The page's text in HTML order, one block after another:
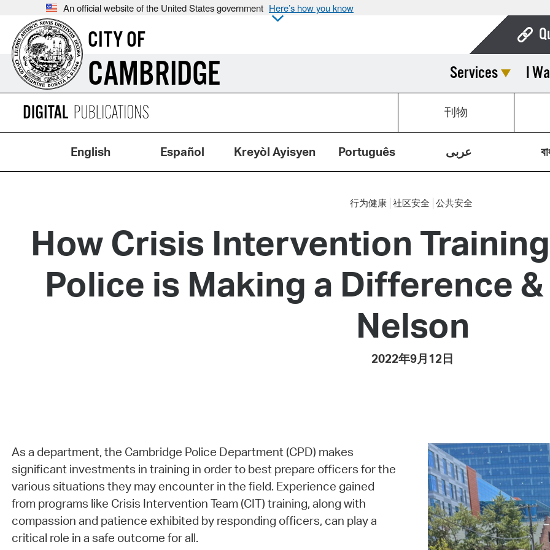
An official website of the United States government Here’s how you know
CITY OF
CAMBRIDGE Services I
刊物
English Español Kreyòl Ayisyen Português عربى
行为健康 社区安全 公共安全
How Crisis Intervention
Police is Making a Difference
Nelson
2022年9月12日
As a department, the Cambridge Police Department (CPD) makes
significant investments in training in order to best prepare officers for the
various situations they may encounter in the field. Experience gained
from programs like Crisis Intervention Team (CIT) training, along with
compassion and patience exhibited by responding officers, can play a
critical role in a safe outcome for all.